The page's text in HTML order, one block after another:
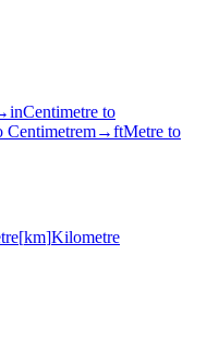
Centimetre to
Centimetrem→ftMetre to
[km]Kilometre